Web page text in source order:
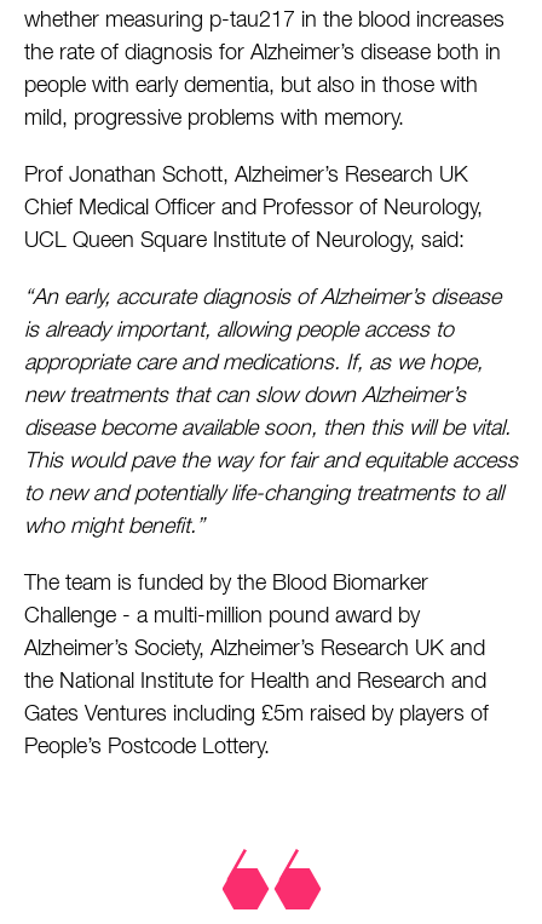
whether measuring p-tau217 in the blood increases
the rate of diagnosis for Alzheimer’s disease both in
people with early dementia, but also in those with
mild, progressive problems with memory.
Prof Jonathan Schott, Alzheimer’s Research UK
Chief Medical Officer and Professor of Neurology,
UCL Queen Square Institute of Neurology, said:
“An early, accurate diagnosis of Alzheimer’s disease
is already important, allowing people access to
appropriate care and medications. If, as we hope,
new treatments that can slow down Alzheimer’s
disease become available soon, then this will be vital.
This would pave the way for fair and equitable access
to new and potentially life-changing treatments to all
who might benefit.”
The team is funded by the Blood Biomarker
Challenge - a multi-million pound award by
Alzheimer’s Society, Alzheimer’s Research UK and
the National Institute for Health and Research and
Gates Ventures including £5m raised by players of
People’s Postcode Lottery.